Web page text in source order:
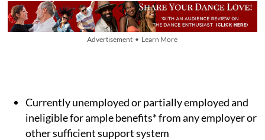
Advertisement • Learn More
Currently unemployed or partially employed and
ineligible for ample benefits* from any employer or
other sufficient support system